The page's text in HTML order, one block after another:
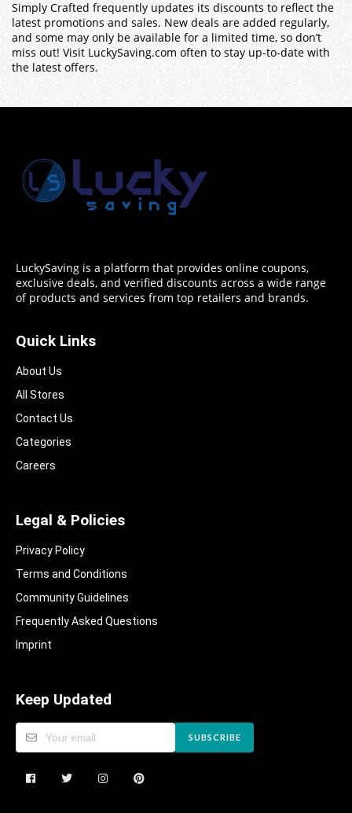
Simply Crafted frequently updates its discounts to reflect the
latest promotions and sales. New deals are added regularly,
and some may only be available for a limited time, so don’t
miss out! Visit LuckySaving.com often to stay up-to-date with
the latest offers.
LuckySaving is a platform that provides online coupons,
exclusive deals, and verified discounts across a wide range
of products and services from top retailers and brands.
Quick Links
About Us
All Stores
Contact Us
Categories
Careers
Legal & Policies
Privacy Policy
Terms and Conditions
Community Guidelines​
Frequently Asked Questions​
Imprint
Keep Updated
SUBSCRIBE